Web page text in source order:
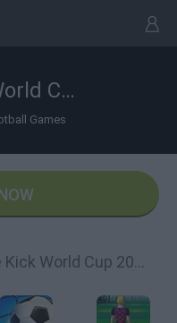
3D Free Kick World Cup 2018
Games
Similar games to 3D Free Kick World Cup 2018